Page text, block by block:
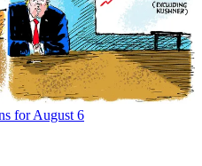
for August 6